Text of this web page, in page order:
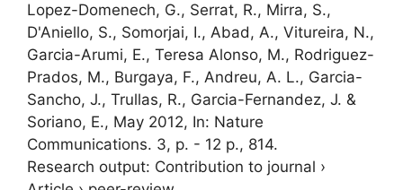
Lopez-Domenech, G., Serrat, R., Mirra, S.,
D'Aniello, S., Somorjai, I., Abad, A., Vitureira, N.,
Garcia-Arumi, E., Teresa Alonso, M., Rodriguez-
Prados, M., Burgaya, F., Andreu, A. L., Garcia-
Sancho, J., Trullas, R., Garcia-Fernandez, J. &
Soriano, E., May 2012, In: Nature
Communications. 3, p. - 12 p., 814.
Research output: Contribution to journal ›